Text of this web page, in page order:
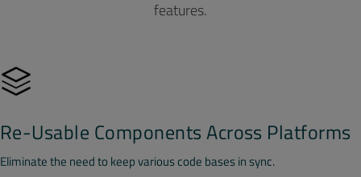
features.
Re-Usable Components Across Platforms
Eliminate the need to keep various code bases in sync.